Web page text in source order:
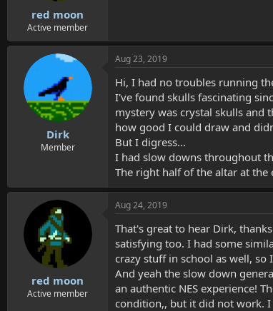
red moon
Active member
Dirk
Member
Aug 23, 2019
Hi, I had no troubles running
I've found skulls fascinating
mystery was crystal skulls and
how good I could draw and
But I digress...
I had slow downs throughout
The right half of the altar at
red moon
Active member
Aug 24, 2019
That's great to hear Dirk,
satisfying too. I had some
crazy stuff in school as well, so
And yeah the slow down
an authentic NES experience!
condition,, but it did not work. I